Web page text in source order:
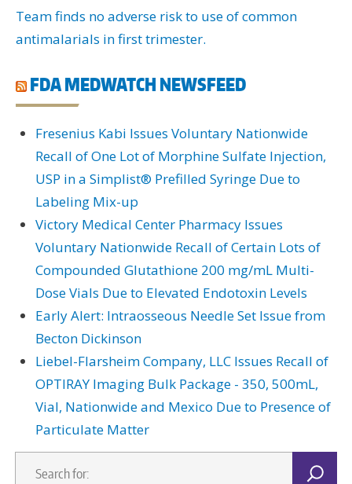
Team finds no adverse risk to use of common
antimalarials in first trimester.
FDA MEDWATCH NEWSFEED
Fresenius Kabi Issues Voluntary Nationwide
Recall of One Lot of Morphine Sulfate Injection,
USP in a Simplist® Prefilled Syringe Due to
Labeling Mix-up
Victory Medical Center Pharmacy Issues
Voluntary Nationwide Recall of Certain Lots of
Compounded Glutathione 200 mg/mL Multi-
Dose Vials Due to Elevated Endotoxin Levels
Early Alert: Intraosseous Needle Set Issue from
Becton Dickinson
Liebel-Flarsheim Company, LLC Issues Recall of
OPTIRAY Imaging Bulk Package - 350, 500mL,
Vial, Nationwide and Mexico Due to Presence of
Particulate Matter